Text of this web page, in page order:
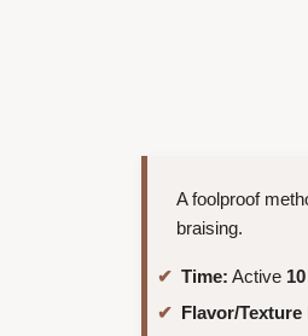
A foolproof
braising.
Time: Active 10
Flavor/Texture